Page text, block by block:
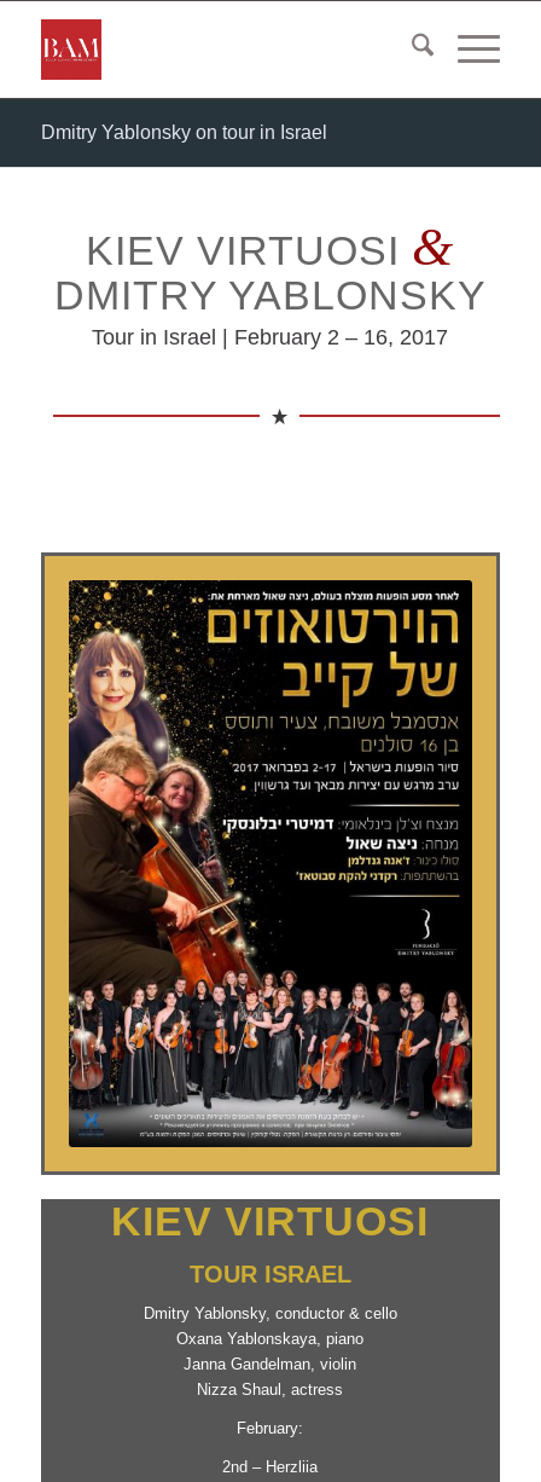
Dmitry Yablonsky on tour in Israel
KIEV VIRTUOSI &
DMITRY YABLONSKY
Tour in Israel | February 2 – 16, 2017
KIEV VIRTUOSI
TOUR ISRAEL
Dmitry Yablonsky, conductor & cello
Oxana Yablonskaya, piano
Janna Gandelman, violin
Nizza Shaul, actress
February:
2nd – Herzliia